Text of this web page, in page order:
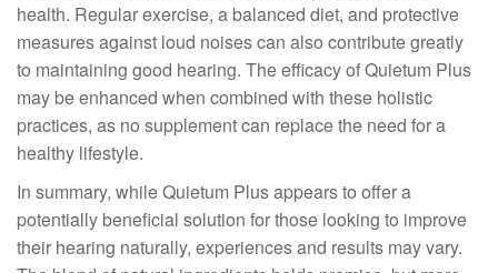
health. Regular exercise, a balanced diet, and protective
measures against loud noises can also contribute greatly
to maintaining good hearing. The efficacy of Quietum Plus
may be enhanced when combined with these holistic
practices, as no supplement can replace the need for a
healthy lifestyle.
In summary, while Quietum Plus appears to offer a
potentially beneficial solution for those looking to improve
their hearing naturally, experiences and results may vary.